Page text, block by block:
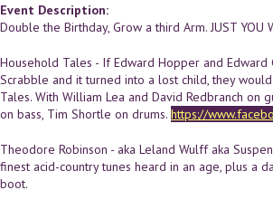
Event Description:
Double the Birthday, Grow a third Arm. JUST YOU
Household Tales - If Edward Hopper and
Scrabble and it turned into a lost child, they
Tales. With William Lea and David Redbranch on
on bass, Tim Shortle on drums. https://
Theodore Robinson - aka Leland Wulff aka
finest acid-country tunes heard in an age, plus a
boot.